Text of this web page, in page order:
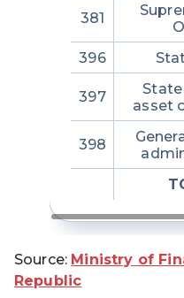
381
396
397
asset
398
Source: Ministry of
Republic